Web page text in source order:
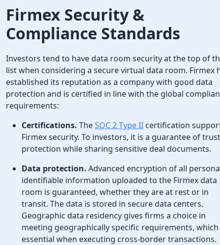
Firmex Security &
Compliance Standards
Investors tend to have data room security at the top of
list when considering a secure virtual data room. Firmex
established its reputation as a company with good data
protection and is certified in line with the global
requirements:
Certifications. TheSOC 2 Type II certification
Firmex security. To investors, it is a guarantee of
protection while sharing sensitive deal documents.
Data protection. Advanced encryption of all
identifiable information uploaded to the Firmex data
room is guaranteed, whether they are at rest or in
transit. The data is stored in secure data centers.
Geographic data residency gives firms a choice in
meeting geographically specific requirements, which
essential when executing cross-border transactions.